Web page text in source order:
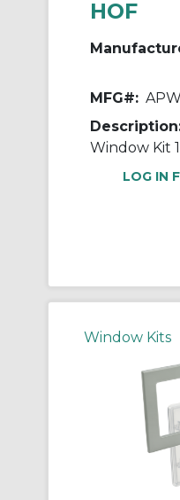
HOF
MFG#:
Window Kit
LOG IN
Window Kits